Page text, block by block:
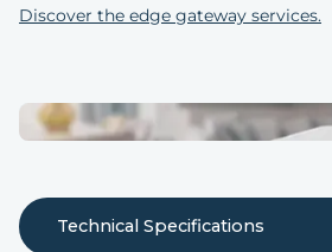
Discover the edge gateway services.
Technical Specifications